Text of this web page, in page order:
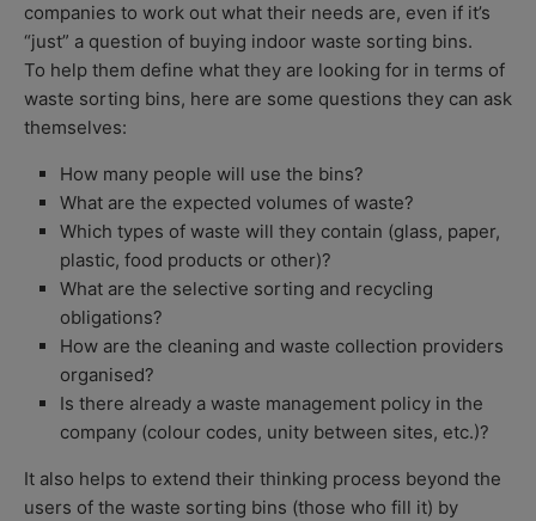
companies to work out what their needs are, even if it’s
“just” a question of buying indoor waste sorting bins.
To help them define what they are looking for in terms of
waste sorting bins, here are some questions they can ask
themselves:
How many people will use the bins?
What are the expected volumes of waste?
Which types of waste will they contain (glass, paper,
plastic, food products or other)?
What are the selective sorting and recycling
obligations?
How are the cleaning and waste collection providers
organised?
Is there already a waste management policy in the
company (colour codes, unity between sites, etc.)?
It also helps to extend their thinking process beyond the
users of the waste sorting bins (those who fill it) by